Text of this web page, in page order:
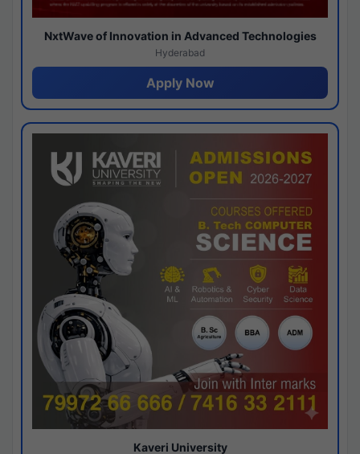
NxtWave of Innovation in Advanced Technologies
Hyderabad
Apply Now
Kaveri University